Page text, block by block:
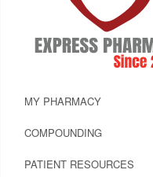
MY PHARMACY
COMPOUNDING
PATIENT RESOURCES